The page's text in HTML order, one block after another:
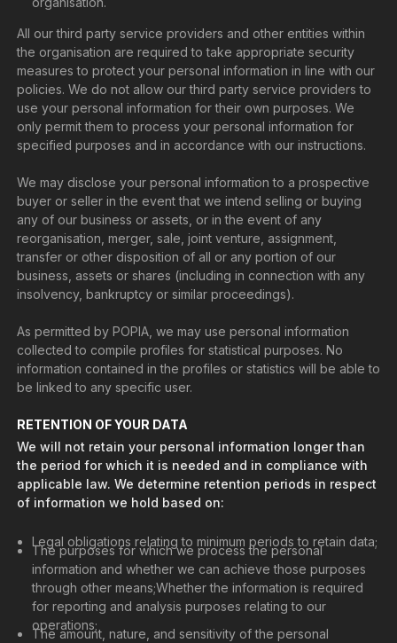
All our third party service providers and other entities within
the organisation are required to take appropriate security
measures to protect your personal information in line with our
policies. We do not allow our third party service providers to
use your personal information for their own purposes. We
only permit them to process your personal information for
specified purposes and in accordance with our instructions.
We may disclose your personal information to a prospective
buyer or seller in the event that we intend selling or buying
any of our business or assets, or in the event of any
reorganisation, merger, sale, joint venture, assignment,
transfer or other disposition of all or any portion of our
business, assets or shares (including in connection with any
insolvency, bankruptcy or similar proceedings).
As permitted by POPIA, we may use personal information
collected to compile profiles for statistical purposes. No
information contained in the profiles or statistics will be able to
be linked to any specific user.
RETENTION OF YOUR DATA
We will not retain your personal information longer than
the period for which it is needed and in compliance with
applicable law. We determine retention periods in respect
of information we hold based on:
Legal obligations relating to minimum periods to retain data;
The purposes for which we process the personal
information and whether we can achieve those purposes
through other means;‍Whether the information is required
for reporting and analysis purposes relating to our
operations;‍
The amount, nature, and sensitivity of the personal